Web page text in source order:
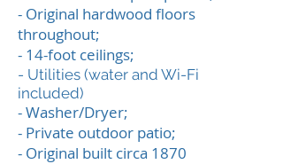
- Original hardwood floors
throughout;
- 14-foot ceilings;
- Utilities (water and Wi-Fi
included)
- Washer/Dryer;
- Private outdoor patio;
- Original built circa 1870